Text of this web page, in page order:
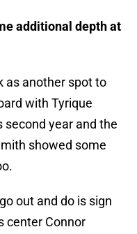
additional depth at
as another spot to
with Tyrique
second year and the
showed some
out and do is sign
center Connor